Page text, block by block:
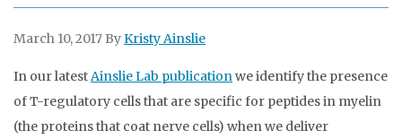
March 10, 2017 ByKristy Ainslie
In our latest Ainslie Lab publication we identify the presence
of T-regulatory cells that are specific for peptides in myelin
(the proteins that coat nerve cells) when we deliver